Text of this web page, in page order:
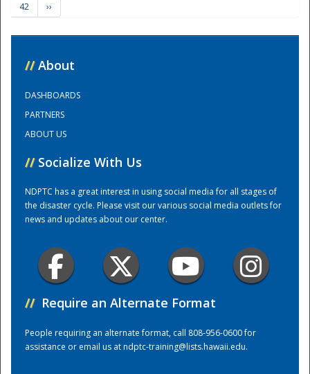
Training Center
42
››
// About
DASHBOARDS
PARTNERS
ABOUT US
// Socialize With Us
NDPTC has a great interest in using social media for all stages of
the disaster cycle. Please visit our various social media outlets for
news and updates about our center.
// Require an Alternate Format
People requiring an alternate format, call 808-956-0600 for
assistance or email us atndptc-training@lists.hawaii.edu.